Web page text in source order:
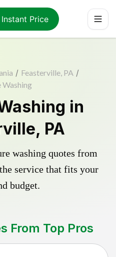
Price
/ Feasterville, PA /
Washing
in
PA
washing quotes from
service that fits your
budget.
From Top Pros